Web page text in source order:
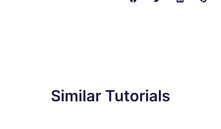
Similar Tutorials